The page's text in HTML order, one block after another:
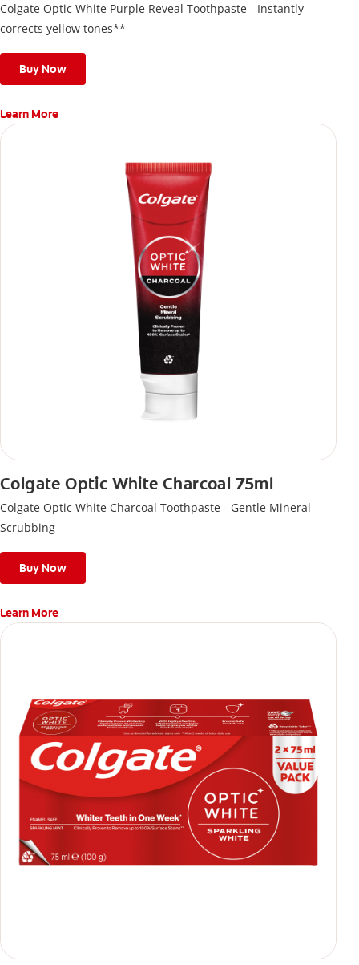
Colgate Optic White Purple Reveal Toothpaste - Instantly
corrects yellow tones**
Buy Now
Learn More
Colgate Optic White Charcoal 75ml
Colgate Optic White Charcoal Toothpaste - Gentle Mineral
Scrubbing
Buy Now
Learn More